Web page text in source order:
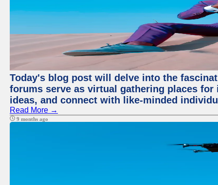
Today's blog post will delve into the
forums serve as virtual gathering places
ideas, and connect with like-minded
Read More →
9 months ago